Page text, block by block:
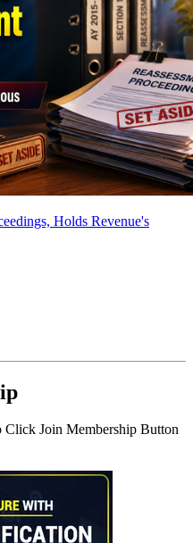
Holds Revenue's
Click Join Membership Button